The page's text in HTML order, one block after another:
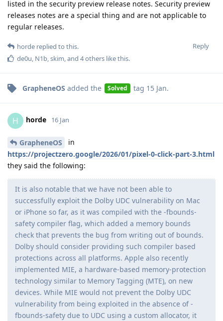
listed in the security preview release notes. Security preview
releases notes are a special thing and are not applicable to
regular releases.
Reply
horde replied to this.
de0u N1b skim , and 4others like this.
GrapheneOS added the Solved tag 15 Jan.
H horde 16 Jan
GrapheneOS
in
https://projectzero.google/2026/01/pixel-0-click-part-3.html
they said the following:
It is also notable that we have not been able to
successfully exploit the Dolby UDC vulnerability on Mac
or iPhone so far, as it was compiled with the -fbounds-
safety compiler flag, which added a memory bounds
check that prevents the bug from writing out of bounds.
Dolby should consider providing such compiler based
protections across all platforms. Apple also recently
implemented MIE, a hardware-based memory-protection
technology similar to Memory Tagging (MTE), on new
devices. While MIE would not prevent the Dolby UDC
vulnerability from being exploited in the absence of -
fbounds-safety due to UDC using a custom allocator, it